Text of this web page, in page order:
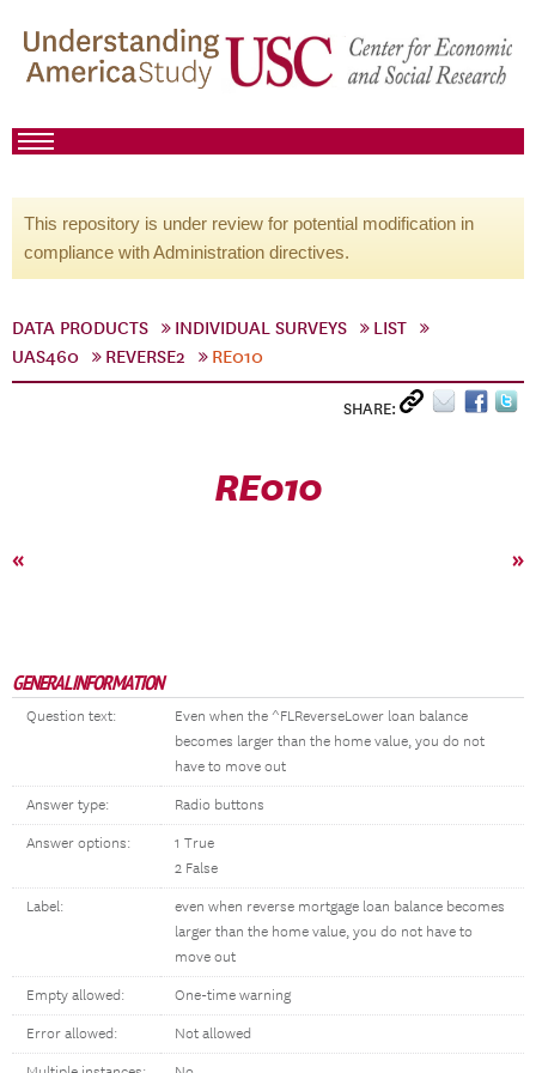
This repository is under review for potential modification in
compliance with Administration directives.
DATA PRODUCTS INDIVIDUAL SURVEYS
LIST
UAS460
REVERSE2 RE010
SHARE:
RE010
« »
GENERAL INFORMATION
Question text:
Even when the ^FLReverseLower loan balance
becomes larger than the home value, you do not
have to move out
Answer type: Radio buttons
Answer options:
1 True
2 False
Label:
even when reverse mortgage loan balance becomes
larger than the home value, you do not have to
move out
Empty allowed: One-time warning
Error allowed: Not allowed